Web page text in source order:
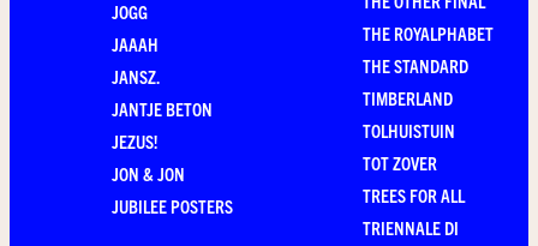
JOGG
JAAAH
JANSZ.
JANTJE BETON
JEZUS!
JON & JON
JUBILEE POSTERS
THE ROYALPHABET
THE STANDARD
TIMBERLAND
TOLHUISTUIN
TOT ZOVER
TREES FOR ALL
TRIENNALE DI